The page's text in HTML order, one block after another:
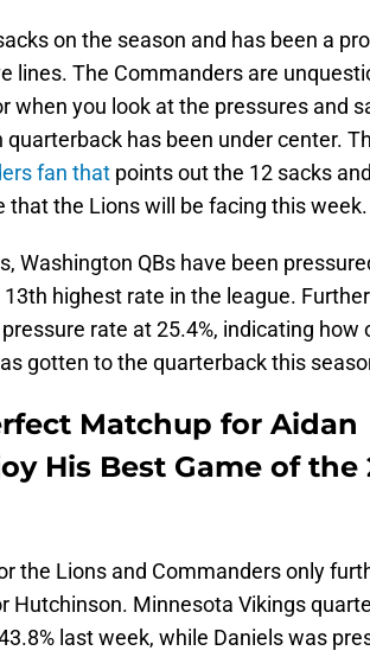
on the season and has been a
lines. The Commanders are
when you look at the pressures and
has been under center.
fan that points out the 12 sacks
that the Lions will be facing this week.
Washington QBs have been
highest rate in the league.
rate at 25.4%, indicating how
gotten to the quarterback this
Matchup for Aidan
His Best Game of the
the Lions and Commanders only
Hutchinson. Minnesota Vikings
last week, while Daniels was